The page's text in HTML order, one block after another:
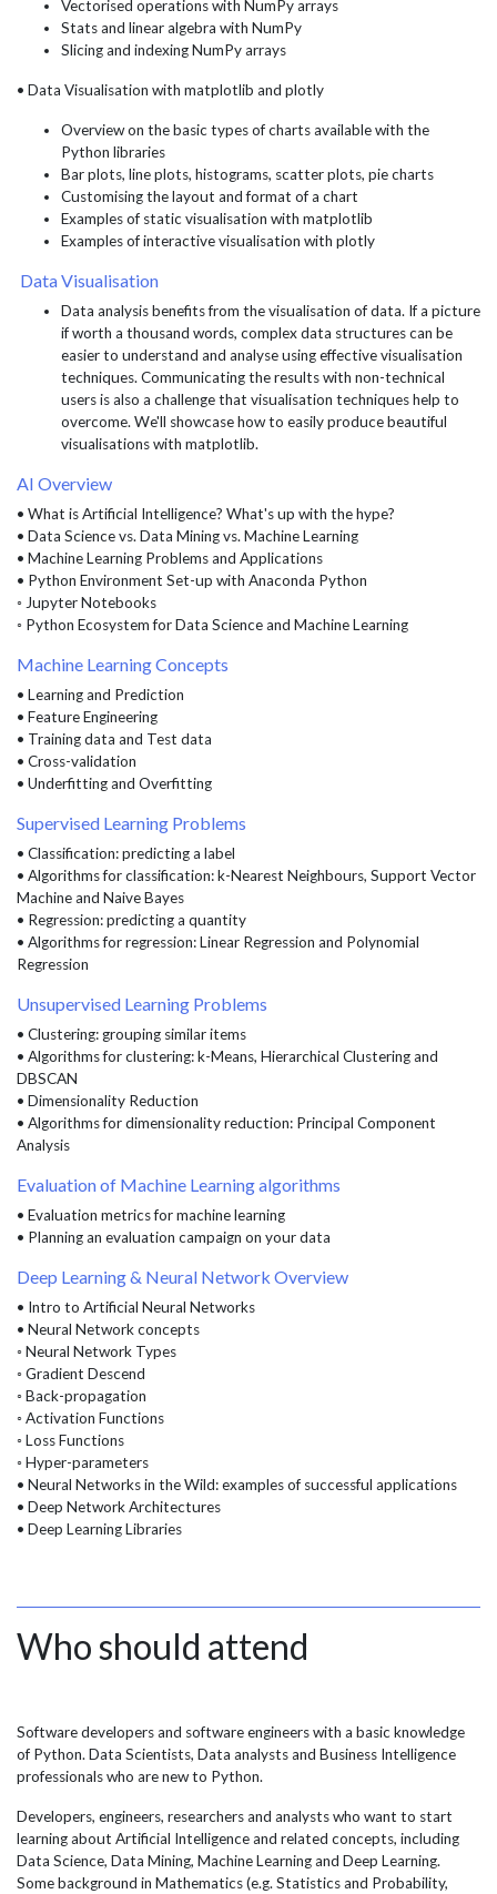
Vectorised operations with NumPy arrays
Stats and linear algebra with NumPy
Slicing and indexing NumPy arrays
• Data Visualisation with matplotlib and plotly
Overview on the basic types of charts available with the
Python libraries
Bar plots, line plots, histograms, scatter plots, pie charts
Customising the layout and format of a chart
Examples of static visualisation with matplotlib
Examples of interactive visualisation with plotly
Data Visualisation
Data analysis benefits from the visualisation of data. If a picture
if worth a thousand words, complex data structures can be
easier to understand and analyse using effective visualisation
techniques. Communicating the results with non-technical
users is also a challenge that visualisation techniques help to
overcome. We'll showcase how to easily produce beautiful
visualisations with matplotlib.
AI Overview
• What is Artificial Intelligence? What's up with the hype?
• Data Science vs. Data Mining vs. Machine Learning
• Machine Learning Problems and Applications
• Python Environment Set-up with Anaconda Python
◦ Jupyter Notebooks
◦ Python Ecosystem for Data Science and Machine Learning
Machine Learning Concepts
• Learning and Prediction
• Feature Engineering
• Training data and Test data
• Cross-validation
• Underfitting and Overfitting
Supervised Learning Problems
• Classification: predicting a label
• Algorithms for classification: k-Nearest Neighbours, Support Vector
Machine and Naive Bayes
• Regression: predicting a quantity
• Algorithms for regression: Linear Regression and Polynomial
Regression
Unsupervised Learning Problems
• Clustering: grouping similar items
• Algorithms for clustering: k-Means, Hierarchical Clustering and
DBSCAN
• Dimensionality Reduction
• Algorithms for dimensionality reduction: Principal Component
Analysis
Evaluation of Machine Learning algorithms
• Evaluation metrics for machine learning
• Planning an evaluation campaign on your data
Deep Learning & Neural Network Overview
• Intro to Artificial Neural Networks
• Neural Network concepts
◦ Neural Network Types
◦ Gradient Descend
◦ Back-propagation
◦ Activation Functions
◦ Loss Functions
◦ Hyper-parameters
• Neural Networks in the Wild: examples of successful applications
• Deep Network Architectures
• Deep Learning Libraries
Who should attend
Software developers and software engineers with a basic knowledge
of Python. Data Scientists, Data analysts and Business Intelligence
professionals who are new to Python.
Developers, engineers, researchers and analysts who want to start
learning about Artificial Intelligence and related concepts, including
Data Science, Data Mining, Machine Learning and Deep Learning.
Some background in Mathematics (e.g. Statistics and Probability,